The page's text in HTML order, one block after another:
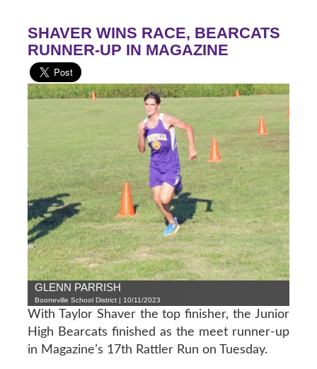
SHAVER WINS RACE, BEARCATS
RUNNER-UP IN MAGAZINE
GLENN PARRISH
Booneville School District | 10/11/2023
With Taylor Shaver the top finisher, the Junior
High Bearcats finished as the meet runner-up
in Magazine’s 17th Rattler Run on Tuesday.